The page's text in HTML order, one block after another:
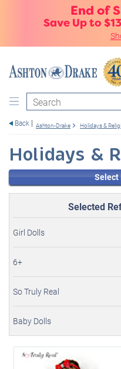
End of
Save Up to
Search
Back Ashton-Drake Holidays &
Holidays &
Select
Selected
Girl Dolls
6+
So Truly Real
Baby Dolls